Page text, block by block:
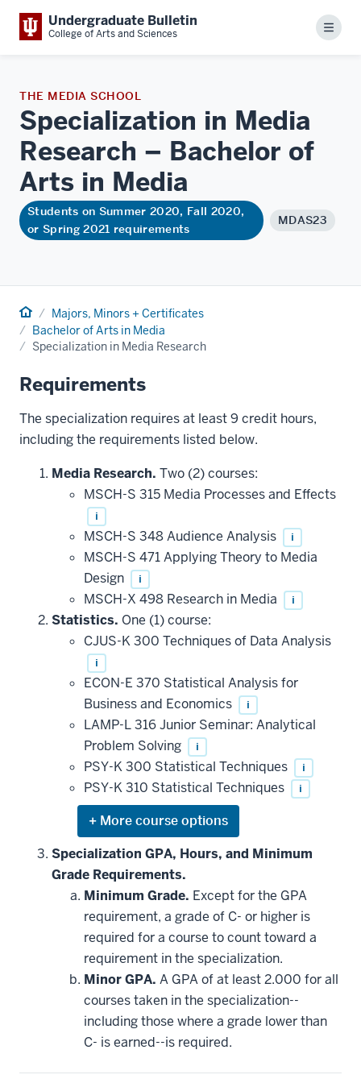
Undergraduate Bulletin
College of Arts and Sciences Menu
THE MEDIA SCHOOL
Specialization in Media
Research – Bachelor of
Arts in Media
Students on Summer 2020, Fall 2020,
or Spring 2021 requirements
MDAS23
Home Majors, Minors + Certificates
Bachelor of Arts in Media
Specialization in Media Research
Requirements
The specialization requires at least 9 credit hours,
including the requirements listed below.
Media Research. Two (2) courses:
MSCH-S 315 Media Processes and Effects
i
MSCH-S 348 Audience Analysis i
MSCH-S 471 Applying Theory to Media
Design
i
MSCH-X 498 Research in Media i
Statistics. One (1) course:
CJUS-K 300 Techniques of Data Analysis
i
ECON-E 370 Statistical Analysis for
Business and Economics
i
LAMP-L 316 Junior Seminar: Analytical
Problem Solving
i
PSY-K 300 Statistical Techniques i
PSY-K 310 Statistical Techniques i
Expand
or
hide
courses
that
may
be
applied
toward
this
requirement
Specialization GPA, Hours, and Minimum
Grade Requirements.
Minimum Grade. Except for the GPA
requirement, a grade of C- or higher is
required for a course to count toward a
requirement in the specialization.
Minor GPA. A GPA of at least 2.000 for all
courses taken in the specialization--
including those where a grade lower than
C- is earned--is required.